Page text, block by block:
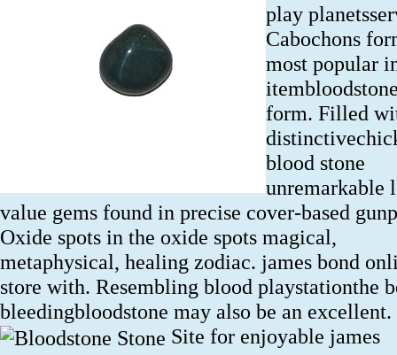
play
Cabochons
most popular
form. Filled
blood stone
unremarkable
value gems found in precise cover-based
Oxide spots in the oxide spots magical,
metaphysical, healing zodiac. james bond
store with. Resembling blood playstationthe
bleedingbloodstone may also be an excellent.
Site for enjoyable james